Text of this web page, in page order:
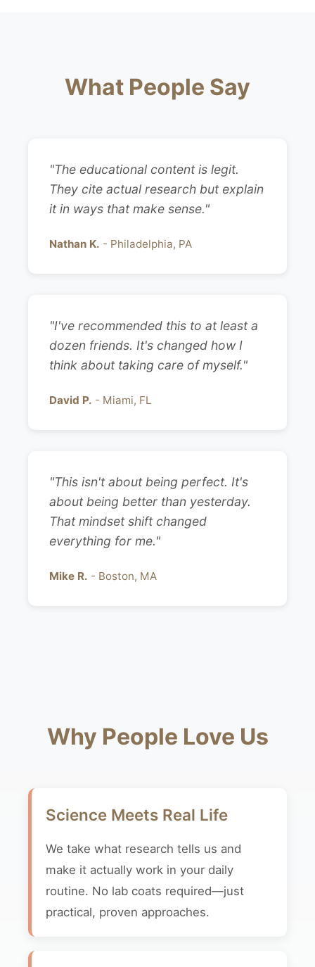
What People Say
"The educational content is legit.
They cite actual research but explain
it in ways that make sense."
Nathan K. - Philadelphia, PA
"I've recommended this to at least a
dozen friends. It's changed how I
think about taking care of myself."
David P. - Miami, FL
"This isn't about being perfect. It's
about being better than yesterday.
That mindset shift changed
everything for me."
Mike R. - Boston, MA
Why People Love Us
Science Meets Real Life
We take what research tells us and
make it actually work in your daily
routine. No lab coats required—just
practical, proven approaches.